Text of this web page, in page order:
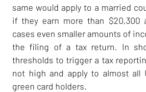
same would apply to a married
if they earn more than $20,300
cases even smaller amounts of
the filing of a tax return. In
thresholds to trigger a tax
not high and apply to almost all
green card holders.